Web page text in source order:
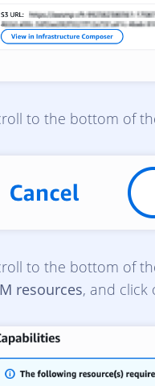
to the bottom of
to the bottom of
resources, and click